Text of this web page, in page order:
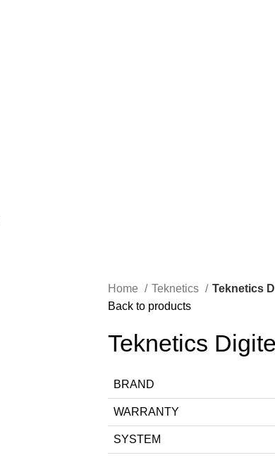
Home Teknetics
Teknetics
Back to products
Teknetics
BRAND
WARRANTY
SYSTEM